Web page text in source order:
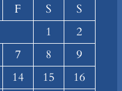
F S
S
1
2
7 8
9
14 15
16